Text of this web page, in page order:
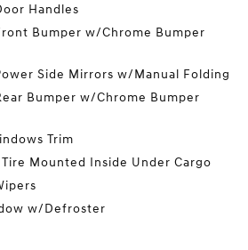
Handles
Bumper w/Chrome Bumper
Side Mirrors w/Manual Folding
Bumper w/Chrome Bumper
Trim
Mounted Inside Under Cargo
w/Defroster